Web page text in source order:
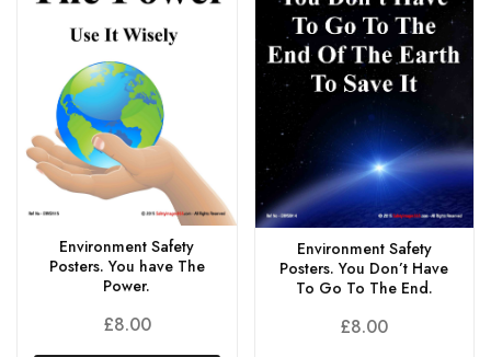
Environment Safety
Posters. You have The
Power.
£8.00
Environment Safety
Posters. You Don’t Have
To Go To The End.
£8.00